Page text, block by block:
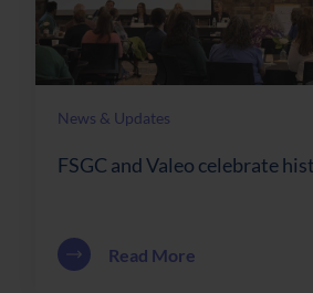
News & Updates
FSGC and Valeo celebrate
Read More